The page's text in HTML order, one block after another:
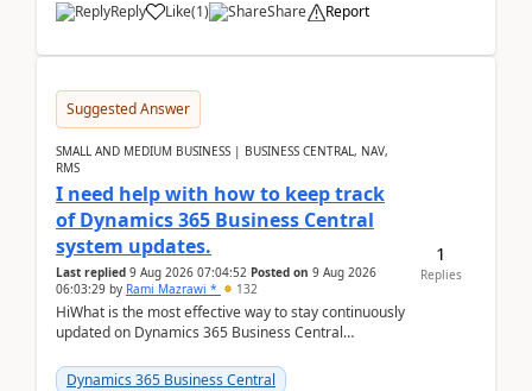
Reply Like(1) Share Report
Suggested Answer
SMALL AND MEDIUM BUSINESS | BUSINESS CENTRAL, NAV,
RMS
I need help with how to keep track
of Dynamics 365 Business Central
system updates.
Last replied 9 Aug 2026 07:04:52 Posted on 9 Aug 2026
06:03:29 by Rami Mazrawi * 132
HiWhat is the most effective way to stay continuously
updated on Dynamics 365 Business Central
upd...
Dynamics 365 Business Central
1
Replies